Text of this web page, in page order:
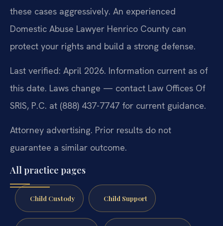
these cases aggressively. An experienced
Domestic Abuse Lawyer Henrico County can
protect your rights and build a strong defense.
Last verified: April 2026. Information current as of
this date. Laws change — contact Law Offices Of
SRIS, P.C. at (888) 437-7747 for current guidance.
Attorney advertising. Prior results do not
guarantee a similar outcome.
All practice pages
Child Custody Child Support